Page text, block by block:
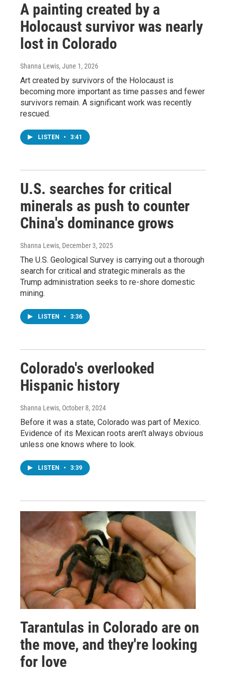
A painting created by a
Holocaust survivor was nearly
lost in Colorado
Shanna Lewis, June 1, 2026
Art created by survivors of the Holocaust is
becoming more important as time passes and fewer
survivors remain. A significant work was recently
rescued.
LISTEN • 3:41
U.S. searches for critical
minerals as push to counter
China's dominance grows
Shanna Lewis, December 3, 2025
The U.S. Geological Survey is carrying out a thorough
search for critical and strategic minerals as the
Trump administration seeks to re-shore domestic
mining.
LISTEN • 3:36
Colorado's overlooked
Hispanic history
Shanna Lewis, October 8, 2024
Before it was a state, Colorado was part of Mexico.
Evidence of its Mexican roots aren't always obvious
unless one knows where to look.
LISTEN • 3:39
Tarantulas in Colorado are on
the move, and they're looking
for love